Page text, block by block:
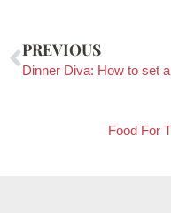
PREVIOUS
Dinner Diva: How to set
Food For